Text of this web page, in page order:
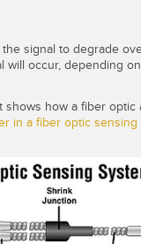
signal to degrade
will occur, depending
shows how a fiber optic
in a fiber optic sensing